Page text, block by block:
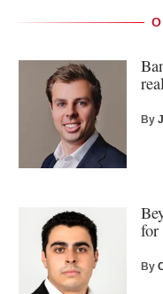
By
for
By